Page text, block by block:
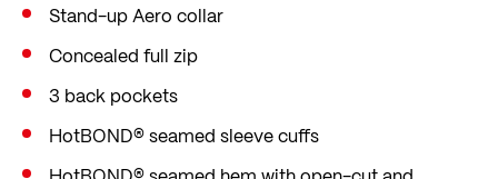
Stand-up Aero collar
Concealed full zip
3 back pockets
HotBOND® seamed sleeve cuffs